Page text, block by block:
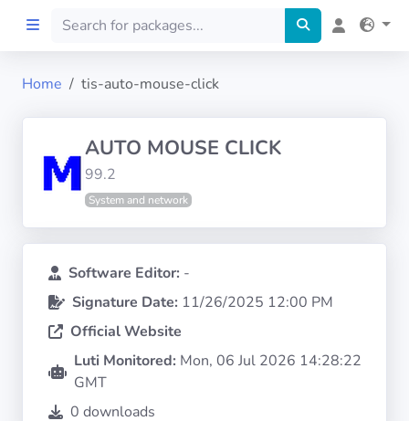
Preprod
Languages
Architectures
Operating
Home tis-auto-mouse-click
AUTO MOUSE CLICK
99.2
System and network
Software Editor: -
Signature Date: 11/26/2025 12:00 PM
Official Website
Luti Monitored: Mon, 06 Jul 2026 14:28:22
GMT
0 downloads